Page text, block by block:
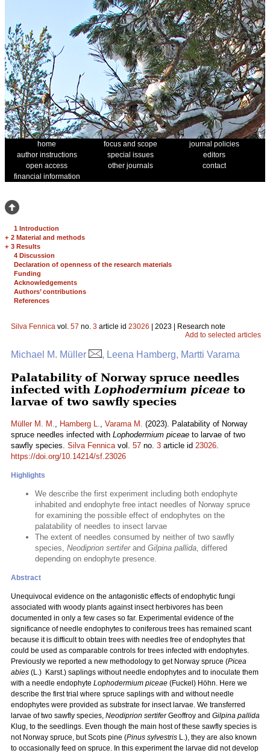
home focus and scope
journal policies
author instructions
special issues
editors
open access
other journals
contact
financial information
1 Introduction
+ 2 Material and methods
+ 3 Results
4 Discussion
Declaration of openness of the research materials
Funding
Acknowledgements
Authors’ contributions
References
Silva Fennica vol. 57 no. 3 article id 23026 | 2023 | Research note
Add to selected articles
Michael M. Müller , Leena Hamberg, Martti Varama
Palatability of Norway spruce needles
infected with Lophodermium piceae to
larvae of two sawfly species
Müller M. M., Hamberg L., Varama M. (2023). Palatability of Norway
spruce needles infected with Lophodermium piceae to larvae of two
sawfly species. Silva Fennicavol. 57 no. 3 article id 23026.
https://doi.org/10.14214/sf.23026
Highlights
We describe the first experiment including both endophyte
inhabited and endophyte free intact needles of Norway spruce
for examining the possible effect of endophytes on the
palatability of needles to insect larvae
The extent of needles consumed by neither of two sawfly
species, Neodiprion sertiferand Gilpina pallida, differed
depending on endophyte presence.
Abstract
Unequivocal evidence on the antagonistic effects of endophytic fungi
associated with woody plants against insect herbivores has been
documented in only a few cases so far. Experimental evidence of the
significance of needle endophytes to coniferous trees has remained scant
because it is difficult to obtain trees with needles free of endophytes that
could be used as comparable controls for trees infected with endophytes.
Previously we reported a new methodology to get Norway spruce (Picea
abies (L.) Karst.) saplings without needle endophytes and to inoculate them
with a needle endophyte Lophodermium piceae (Fuckel) Höhn. Here we
describe the first trial where spruce saplings with and without needle
endophytes were provided as substrate for insect larvae. We transferred
larvae of two sawfly species, Neodiprion sertiferGeoffroy and Gilpina pallida
Klug, to the seedlings. Even though the main host of these sawfly species is
not Norway spruce, but Scots pine (Pinus sylvestris L.), they are also known
to occasionally feed on spruce. In this experiment the larvae did not develop